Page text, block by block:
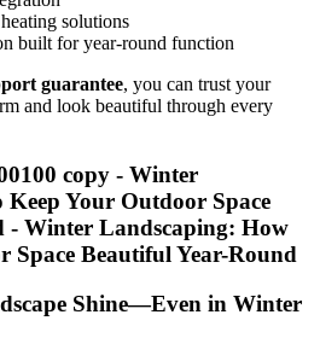
solutions
built for year-round function
guarantee, you can trust your
and look beautiful through every
Shine—Even in Winter